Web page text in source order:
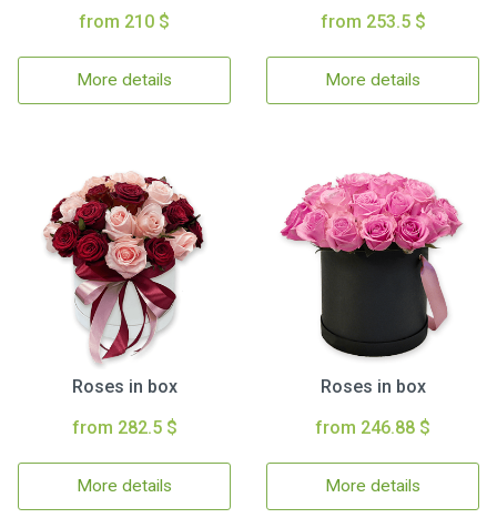
from 210 $
More details
from 253.5 $
More details
Roses in box
from 282.5 $
More details
Roses in box
from 246.88 $
More details